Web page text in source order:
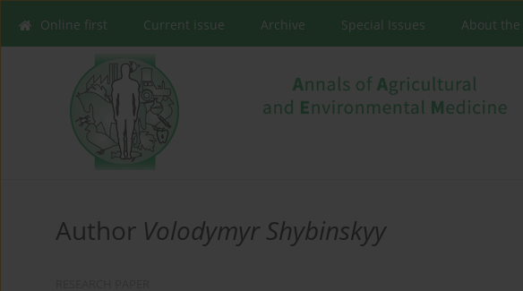
Online first Current issue Archive Special Issues About the
Author Volodymyr Shybinskyy